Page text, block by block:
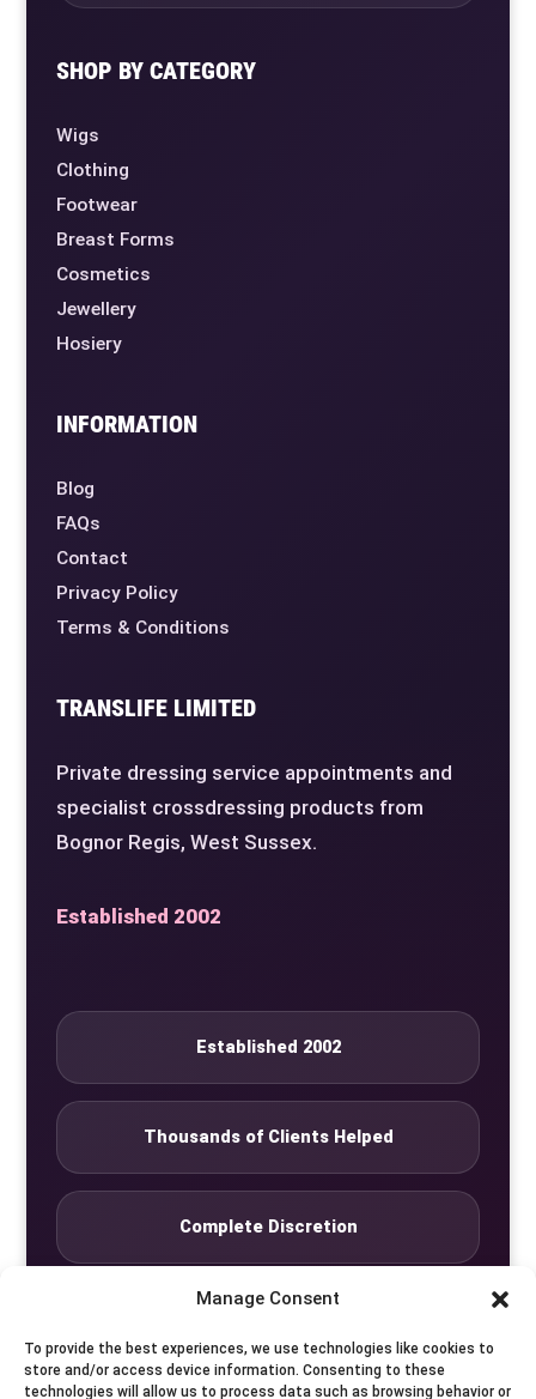
Manage Consent
To provide the best experiences, we use technologies like cookies to
store and/or access device information. Consenting to these
technologies will allow us to process data such as browsing behavior or
SHOP BY CATEGORY
Wigs
Clothing
Footwear
Breast Forms
Cosmetics
Jewellery
Hosiery
INFORMATION
Blog
FAQs
Contact
Privacy Policy
Terms & Conditions
TRANSLIFE LIMITED
Private dressing service appointments and
specialist crossdressing products from
Bognor Regis, West Sussex.
Established 2002
Established 2002
Thousands of Clients Helped
Complete Discretion